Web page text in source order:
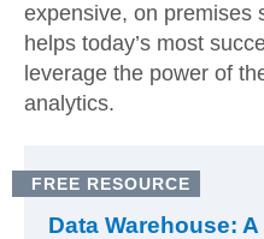
expensive, on premises
helps today’s most
leverage the power of
analytics.
FREE RESOURCE
Data Warehouse: